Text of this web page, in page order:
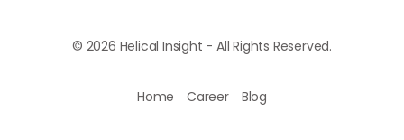
© 2026 Helical Insight - All Rights Reserved.
Home Career Blog